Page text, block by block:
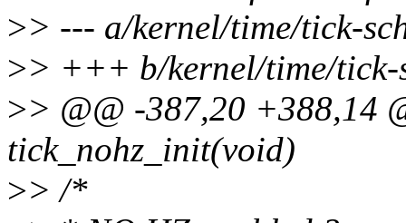
>> --- a/kernel/time/tick-
>> +++ b/kernel/time/tick-
>> @@ -387,20 +388,14
tick_nohz_init(void)
>> /*